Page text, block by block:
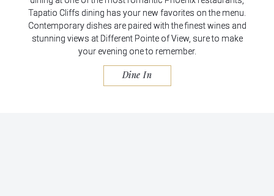
Tapatio Cliffs dining has your new favorites on the menu.
Contemporary dishes are paired with the finest wines and
stunning views at Different Pointe of View, sure to make
your evening one to remember.
Dine In